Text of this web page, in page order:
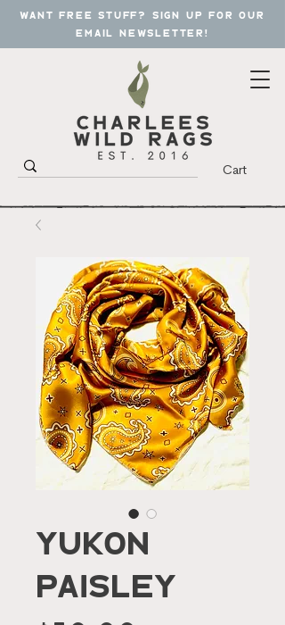
want free stuff? sign up for our
email newsletter!
Cart
Yukon
Paisley